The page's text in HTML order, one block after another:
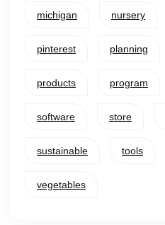
michigan nursery
pinterest planning
products program
software store
sustainable tools
vegetables